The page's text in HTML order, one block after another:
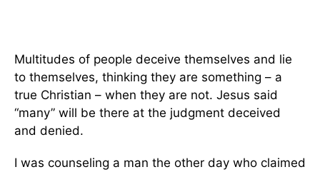
Multitudes of people deceive themselves and lie
to themselves, thinking they are something – a
true Christian – when they are not. Jesus said
“many” will be there at the judgment deceived
and denied.
I was counseling a man the other day who claimed